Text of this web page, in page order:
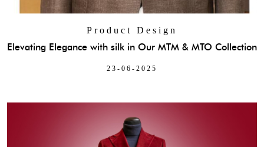
Product Design
Elevating Elegance with silk in Our MTM & MTO Collection
23-06-2025